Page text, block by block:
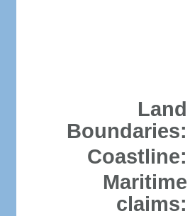
Land
Boundaries:
Coastline:
Maritime
claims: